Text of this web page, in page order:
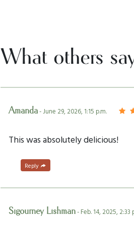
What others
Amanda- June 29, 2026, 1:15 p.m.
This was absolutely delicious!
Reply
Sigourney Lishman- Feb. 14, 2025, 2:33